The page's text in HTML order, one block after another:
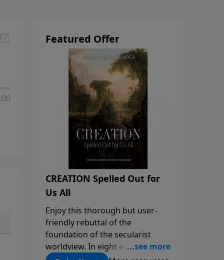
Featured Offer
CREATION Spelled Out for
Us All
Enjoy this thorough but user-
friendly rebuttal of the
foundation of the secularist
worldview. In eight easy-to-